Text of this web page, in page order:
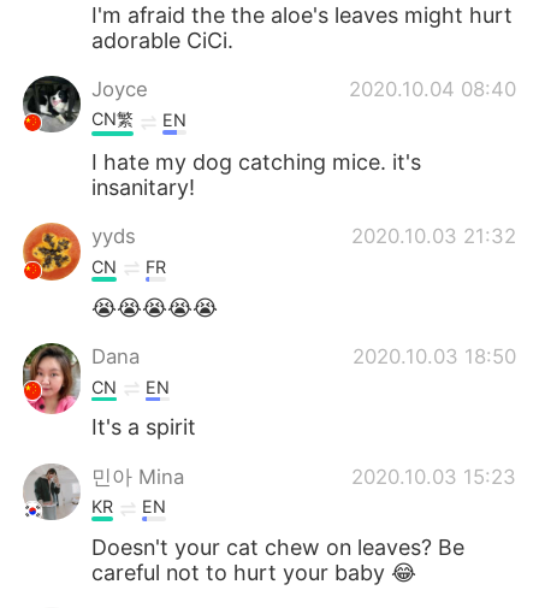
I'm afraid the the aloe's leaves might hurt
adorable CiCi.
Joyce 2020.10.04 08:40
CN繁 EN
I hate my dog catching mice. it's
insanitary!
yyds 2020.10.03 21:32
CN FR
😭😭😭😭😭
Dana 2020.10.03 18:50
CN EN
It's a spirit
민아 Mina 2020.10.03 15:23
KR EN
Doesn't your cat chew on leaves? Be
careful not to hurt your baby 😂